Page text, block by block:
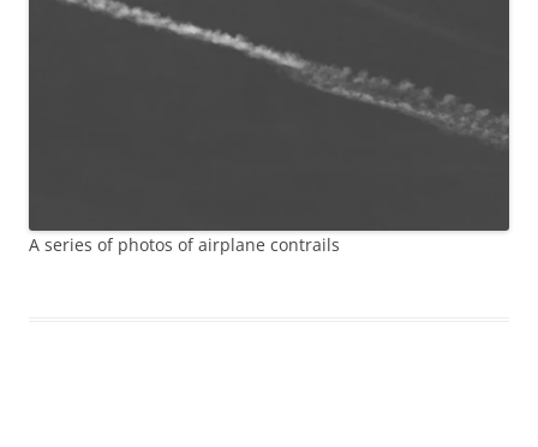
A series of photos of airplane contrails